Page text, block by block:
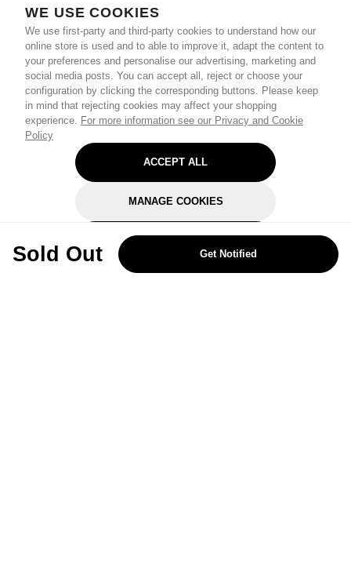
WE USE COOKIES
We use first-party and third-party cookies to understand how our
online store is used and to able to improve it, adapt the content to
your preferences and personalise our advertising, marketing and
social media posts. You can accept all, reject or choose your
configuration by clicking the corresponding buttons. Please keep
in mind that rejecting cookies may affect your shopping
experience. For more information see our Privacy and Cookie
Policy
ACCEPT ALL
MANAGE COOKIES
REJECT OPTIONAL
Sold Out Get Notified